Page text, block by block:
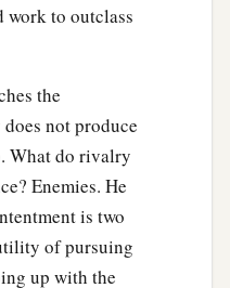
work to outclass
the
not produce
What do rivalry
Enemies. He
is two
of pursuing
up with the